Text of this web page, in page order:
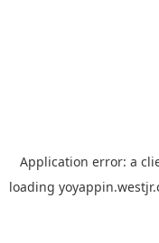
Application error: a
loading